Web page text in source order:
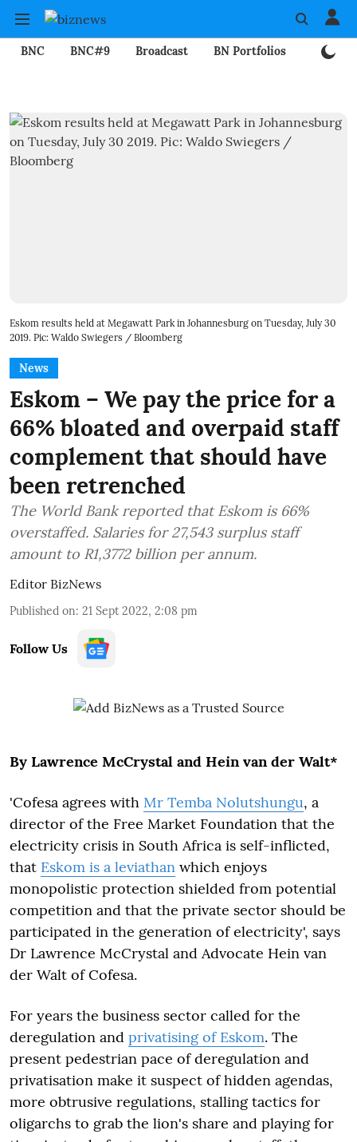
BNC BNC#9 Broadcast BN Portfolios
Eskom results held at Megawatt Park in Johannesburg on Tuesday, July 30
2019. Pic: Waldo Swiegers / Bloomberg
News
Eskom – We pay the price for a
66% bloated and overpaid staff
complement that should have
been retrenched
The World Bank reported that Eskom is 66%
overstaffed. Salaries for 27,543 surplus staff
amount to R1,3772 billion per annum.
Editor BizNews
Published on: 21 Sept 2022, 2:08 pm
Follow Us
By Lawrence McCrystal and Hein van der Walt*
'Cofesa agrees with Mr Temba Nolutshungu, a
director of the Free Market Foundation that the
electricity crisis in South Africa is self-inflicted,
that Eskom is a leviathan which enjoys
monopolistic protection shielded from potential
competition and that the private sector should be
participated in the generation of electricity', says
Dr Lawrence McCrystal and Advocate Hein van
der Walt of Cofesa.
For years the business sector called for the
deregulation and privatising of Eskom. The
present pedestrian pace of deregulation and
privatisation make it suspect of hidden agendas,
more obtrusive regulations, stalling tactics for
oligarchs to grab the lion's share and playing for